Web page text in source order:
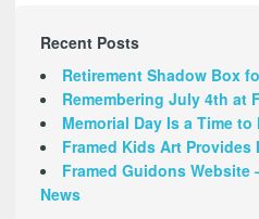
Recent Posts
Retirement Shadow Box
Remembering July 4th at
Memorial Day Is a Time
Framed Kids Art Provides
Framed Guidons Website
News